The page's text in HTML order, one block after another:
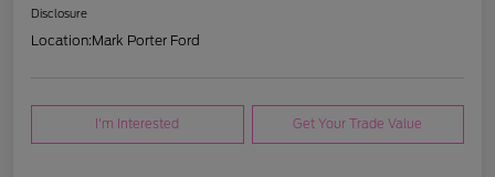
Disclosure
Location:Mark Porter Ford
I'm Interested Get Your Trade Value